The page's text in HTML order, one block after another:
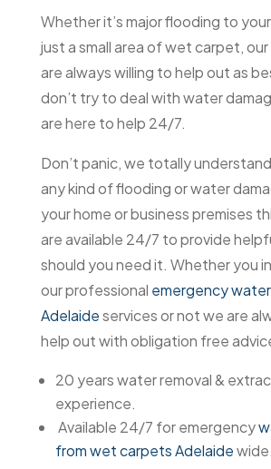
Whether it’s major flooding to
just a small area of wet carpet,
are always willing to help out as
don’t try to deal with water
are here to help 24/7.
Don’t panic, we totally
any kind of flooding or water
your home or business premises
are available 24/7 to provide
should you need it. Whether you
our professional emergency
Adelaideservices or not we are
help out with obligation free
20 years water removal &
experience.
Available 24/7 for emergency
from wet carpets Adelaidewide.